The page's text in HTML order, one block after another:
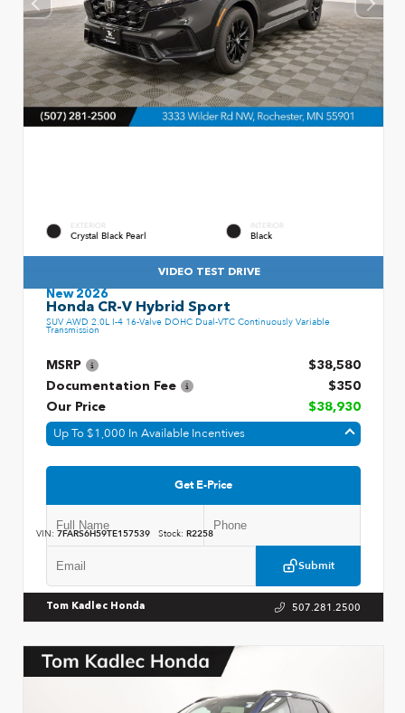
EXTERIOR
Crystal Black Pearl
INTERIOR
Black
VIDEO TEST DRIVE
New 2026
Honda CR-V Hybrid Sport
SUV AWD 2.0L I-4 16-Valve DOHC Dual-VTC Continuously Variable
Transmission
MSRP
$38,580
Documentation Fee
$350
Our Price
$38,930
Up To $1,000 In Available Incentives
Get E-Price
Submit
VIN: 7FARS6H59TE157539 Stock: R2258
Tom Kadlec Honda 507.281.2500